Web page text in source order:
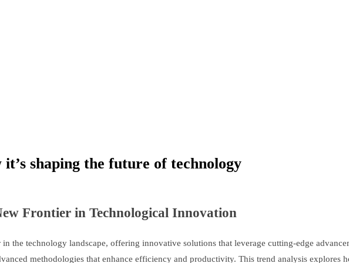
shaping the future of technology
Frontier in Technological Innovation
the technology landscape, offering innovative solutions that leverage cutting-edge
methodologies that enhance efficiency and productivity. This trend analysis